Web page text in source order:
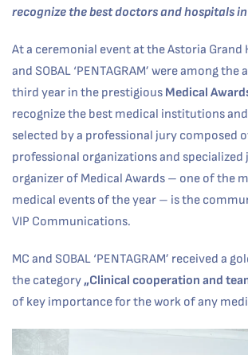
recognize the best doctors and hospitals
At a ceremonial event at the Astoria Grand
and SOBAL ‘PENTAGRAM’ were among
third year in the prestigious Medical
recognize the best medical institutions
selected by a professional jury composed
professional organizations and specialized
organizer of Medical Awards – one of the
medical events of the year – is the
VIP Communications.
MC and SOBAL ‘PENTAGRAM’ received a
the category„Clinical cooperation and
of key importance for the work of any